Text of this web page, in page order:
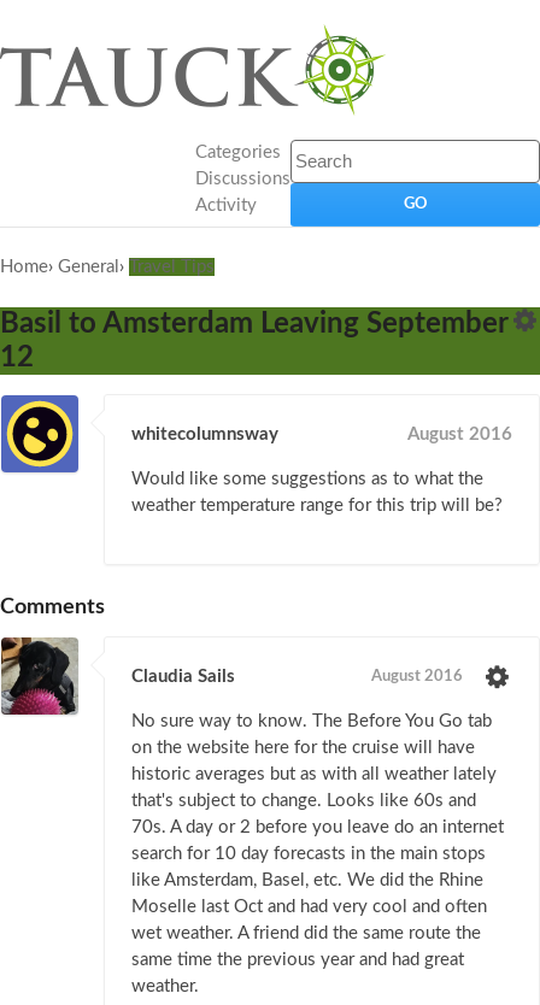
Categories
Discussions
Activity
Home› General › Travel Tips
Basil to Amsterdam Leaving September
12
whitecolumnsway August 2016
Would like some suggestions as to what the
weather temperature range for this trip will be?
Comments
Claudia Sails August 2016
No sure way to know. The Before You Go tab
on the website here for the cruise will have
historic averages but as with all weather lately
that's subject to change. Looks like 60s and
70s. A day or 2 before you leave do an internet
search for 10 day forecasts in the main stops
like Amsterdam, Basel, etc. We did the Rhine
Moselle last Oct and had very cool and often
wet weather. A friend did the same route the
same time the previous year and had great
weather.